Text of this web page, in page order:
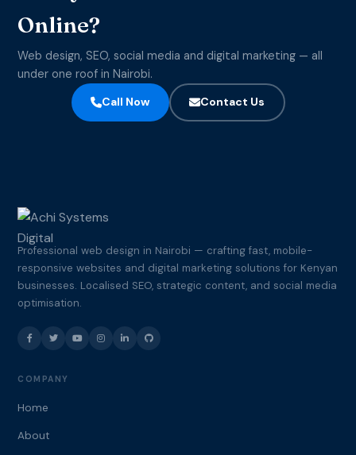
Online?
Web design, SEO, social media and digital marketing — all
under one roof in Nairobi.
Call Now
Contact Us
Professional web design in Nairobi — crafting fast, mobile-
responsive websites and digital marketing solutions for Kenyan
businesses. Localised SEO, strategic content, and social media
optimisation.
COMPANY
Home
About